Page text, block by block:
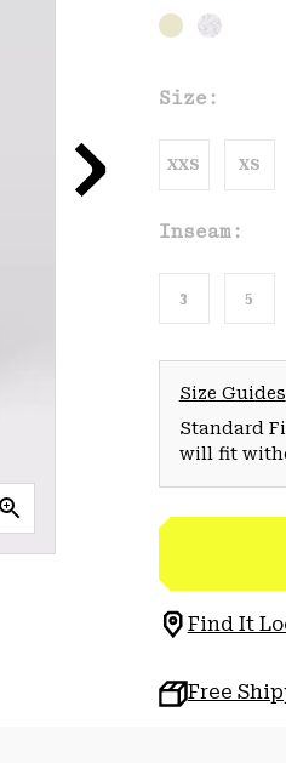
Size:
XXS XS
Inseam:
3 5
Size Guides
Standard
will fit
Find It
Free